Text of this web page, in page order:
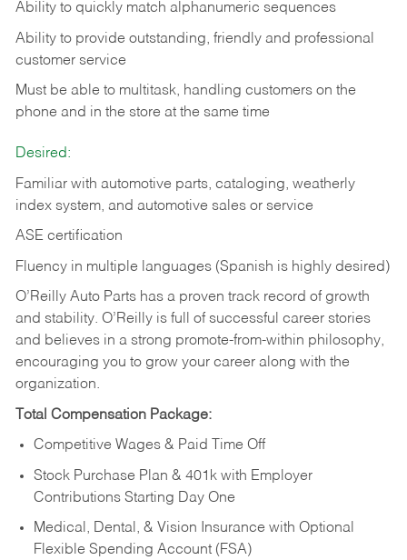
Ability to quickly match alphanumeric sequences
Ability to provide outstanding, friendly and professional
customer service
Must be able to multitask, handling customers on the
phone and in the store at the same time
Desired:
Familiar with automotive parts, cataloging, weatherly
index system, and automotive sales or service
ASE certification
Fluency in multiple languages (Spanish is highly desired)
O’Reilly Auto Parts has a proven track record of growth
and stability. O’Reilly is full of successful career stories
and believes in a strong promote-from-within philosophy,
encouraging you to grow your career along with the
organization.
Total Compensation Package:
Competitive Wages & Paid Time Off
Stock Purchase Plan & 401k with Employer
Contributions Starting Day One
Medical, Dental, & Vision Insurance with Optional
Flexible Spending Account (FSA)